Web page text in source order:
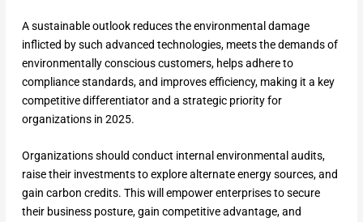
A sustainable outlook reduces the environmental damage
inflicted by such advanced technologies, meets the demands of
environmentally conscious customers, helps adhere to
compliance standards, and improves efficiency, making it a key
competitive differentiator and a strategic priority for
organizations in 2025.
Organizations should conduct internal environmental audits,
raise their investments to explore alternate energy sources, and
gain carbon credits. This will empower enterprises to secure
their business posture, gain competitive advantage, and